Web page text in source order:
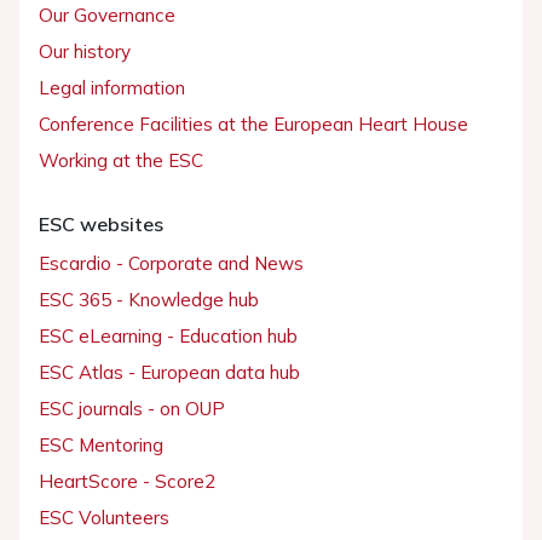
Our Governance
Our history
Legal information
Conference Facilities at the European Heart House
Working at the ESC
ESC websites
Escardio - Corporate and News
ESC 365 - Knowledge hub
ESC eLearning - Education hub
ESC Atlas - European data hub
ESC journals - on OUP
ESC Mentoring
HeartScore - Score2
ESC Volunteers